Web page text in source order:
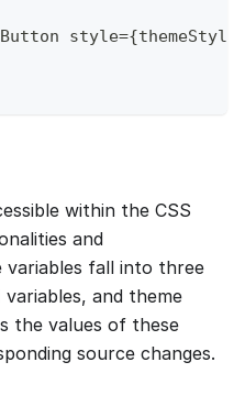
Button style={
within the CSS
and
variables fall into three
and theme
the values of these
source changes.